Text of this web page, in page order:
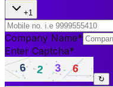
+1
Company Name*
Enter Captcha*
↻